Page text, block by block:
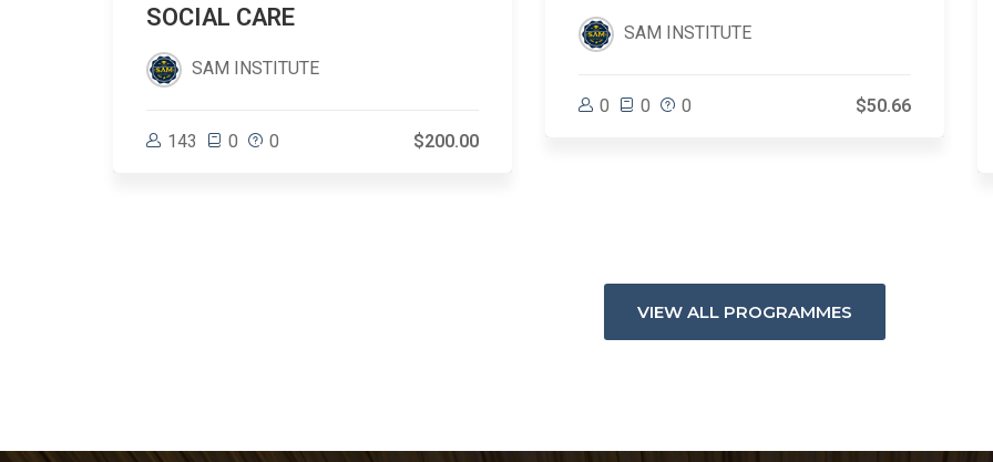
SOCIAL CARE
SAM INSTITUTE
143 0 0 $200.00
SAM INSTITUTE
0 0 0 $50.66
VIEW ALL PROGRAMMES